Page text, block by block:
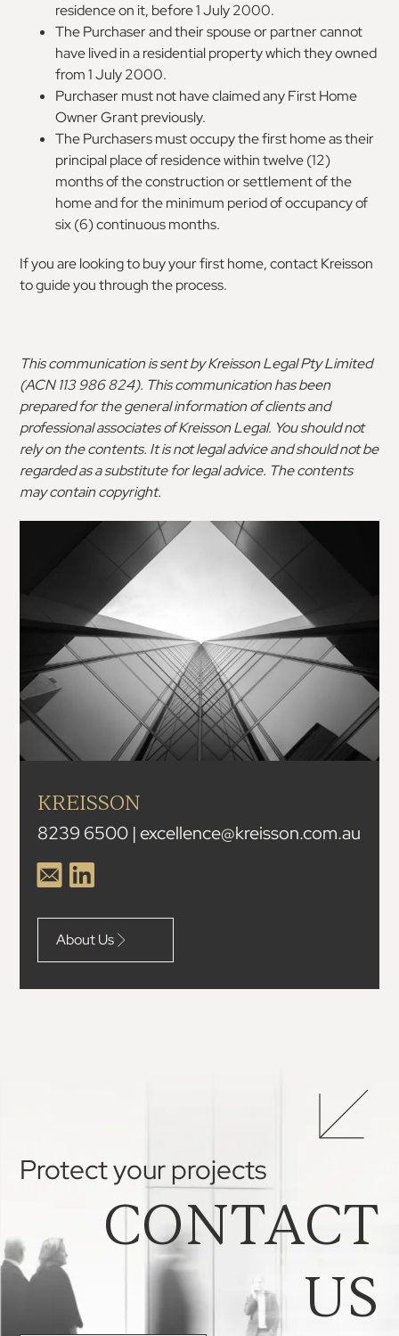
residence on it, before 1 July 2000.
The Purchaser and their spouse or partner cannot
have lived in a residential property which they owned
from 1 July 2000.
Purchaser must not have claimed any First Home
Owner Grant previously.
The Purchasers must occupy the first home as their
principal place of residence within twelve (12)
months of the construction or settlement of the
home and for the minimum period of occupancy of
six (6) continuous months.
If you are looking to buy your first home, contact Kreisson
to guide you through the process.
This communication is sent by Kreisson Legal Pty Limited
(ACN 113 986 824). This communication has been
prepared for the general information of clients and
professional associates of Kreisson Legal. You should not
rely on the contents. It is not legal advice and should not be
regarded as a substitute for legal advice. The contents
may contain copyright.
KREISSON
8239 6500 | excellence@kreisson.com.au
About Us
Protect your projects
CONTACT
US